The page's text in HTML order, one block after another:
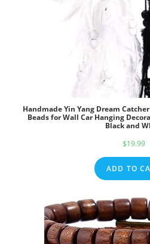
Handmade Yin Yang Dream
Beads for Wall Car Hanging
Black and
$19.99
ADD TO